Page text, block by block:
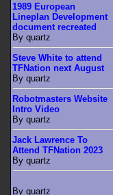
1989 European
Lineplan Development
document recreated
By quartz
Steve White to attend
TFNation next August
By quartz
Robotmasters Website
Intro Video
By quartz
Jack Lawrence To
Attend TFNation 2023
By quartz
By quartz